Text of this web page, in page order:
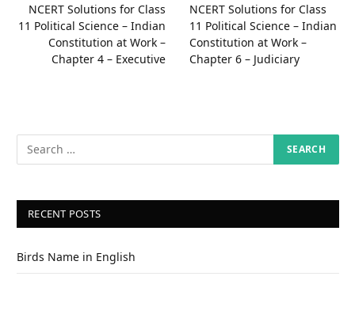
NCERT Solutions for Class
11 Political Science – Indian
Constitution at Work –
Chapter 4 – Executive
NCERT Solutions for Class
11 Political Science – Indian
Constitution at Work –
Chapter 6 – Judiciary
RECENT POSTS
Birds Name in English